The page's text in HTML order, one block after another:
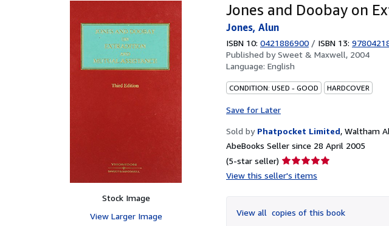
Stock Image
View Larger Image
Jones and Doobay on
Jones, Alun
ISBN 10: 0421886900 / ISBN 13:
Published bySweet & Maxwell, 2004
Language: English
CONDITION: USED - GOOD HARDCOVER
Save for Later
Sold by Phatpocket Limited, Waltham
AbeBooks Seller since 28 April 2005
(5-star seller) Seller
rating
of
5
View this seller's items
View all copies of this book